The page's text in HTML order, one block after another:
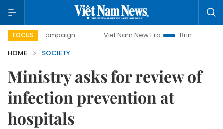
FOCUS Viet Nam New Era
Bringing Resolutions to
HOME
SOCIETY
Ministry asks for review of
infection prevention at
hospitals